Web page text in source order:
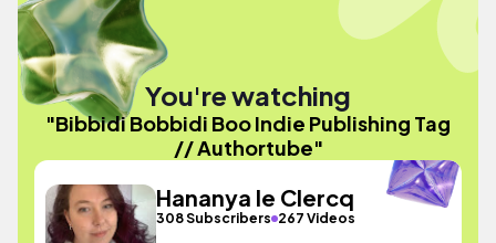
You're watching
"Bibbidi Bobbidi Boo Indie Publishing Tag
// Authortube"
Hananya le Clercq
308 Subscribers 267 Videos